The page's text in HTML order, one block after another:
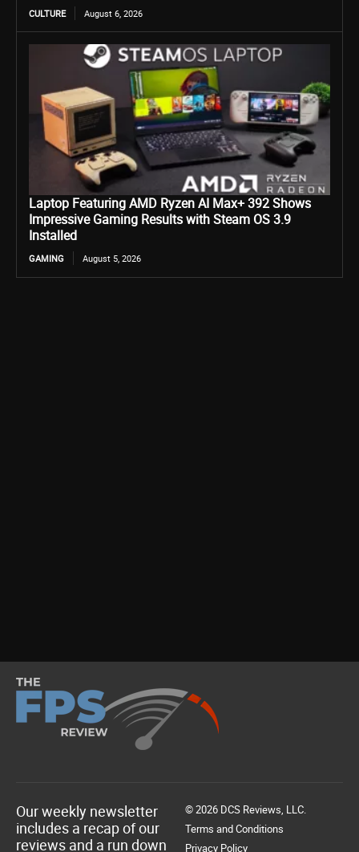
CULTURE August 6, 2026
Laptop Featuring AMD Ryzen AI Max+ 392 Shows
Impressive Gaming Results with Steam OS 3.9
Installed
GAMING August 5, 2026
Our weekly newsletter
includes a recap of our
reviews and a run down
© 2026 DCS Reviews, LLC.
Terms and Conditions
Privacy Policy